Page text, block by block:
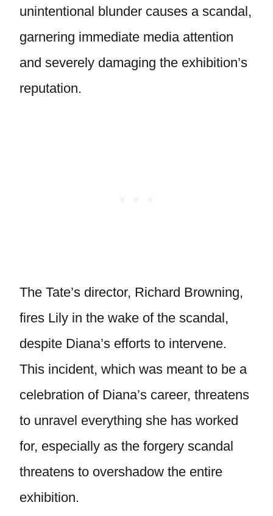
unintentional blunder causes a scandal,
garnering immediate media attention
and severely damaging the exhibition’s
reputation.
The Tate’s director, Richard Browning,
fires Lily in the wake of the scandal,
despite Diana’s efforts to intervene.
This incident, which was meant to be a
celebration of Diana’s career, threatens
to unravel everything she has worked
for, especially as the forgery scandal
threatens to overshadow the entire
exhibition.